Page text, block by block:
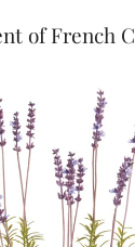
of French